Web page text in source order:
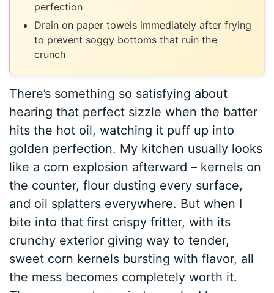
perfection
Drain on paper towels immediately after frying
to prevent soggy bottoms that ruin the
crunch
There’s something so satisfying about
hearing that perfect sizzle when the batter
hits the hot oil, watching it puff up into
golden perfection. My kitchen usually looks
like a corn explosion afterward – kernels on
the counter, flour dusting every surface,
and oil splatters everywhere. But when I
bite into that first crispy fritter, with its
crunchy exterior giving way to tender,
sweet corn kernels bursting with flavor, all
the mess becomes completely worth it.